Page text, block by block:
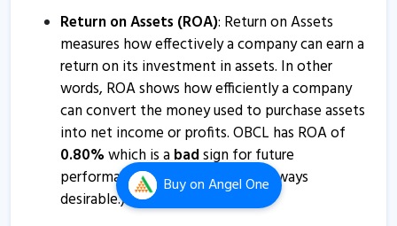
Buyon Angel One
Orissa BengalCarrier - Quaterly Results
14 Feb, 12:49 PM
Orissa Bengal Carrier informs about closure of trading
window
28 Dec, 3:52 PM
Orissa Bengal Carrier informs about newspaper
publication
15 Nov, 1:15 PM
Return on Assets (ROA): Return on Assets
measures how effectively a company can earn a
return on its investment in assets. In other
words, ROA shows how efficiently a company
can convert the money used to purchase assets
into net income or profits. OBCL has ROA of
0.80%which is abadsign for future
performance. (Higher values are always
desirable.)